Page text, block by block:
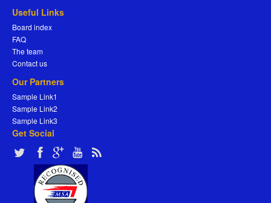
Useful Links
Board index
FAQ
The team
Contact us
Our Partners
Sample Link1
Sample Link2
Sample Link3
Get Social